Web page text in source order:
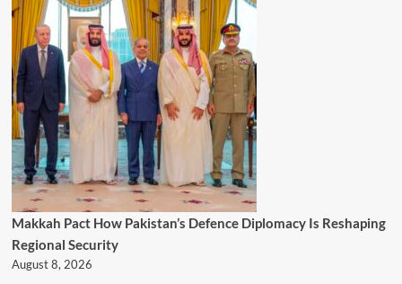
Makkah Pact How Pakistan’s Defence Diplomacy Is Reshaping
Regional Security
August 8, 2026